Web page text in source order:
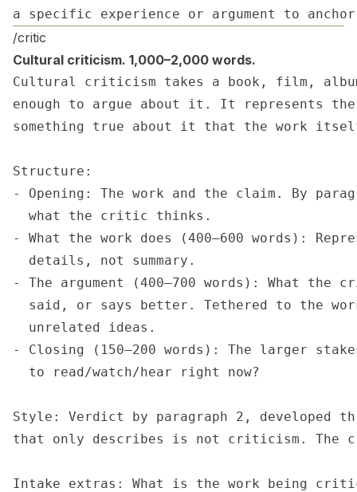
a specific experience or argument to
/critic
Cultural criticism. 1,000–2,000 words.
Cultural criticism takes a book, film,
enough to argue about it. It represents
something true about it that the work
Structure:
- Opening: The work and the claim. By
  what the critic thinks.
- What the work does (400–600 words):
  details, not summary.
- The argument (400–700 words): What
said, or says better. Tethered to the
  unrelated ideas.
- Closing (150–200 words): The larger
  to read/watch/hear right now?
Style: Verdict by paragraph 2, developed
that only describes is not criticism. The
Intake extras: What is the work being